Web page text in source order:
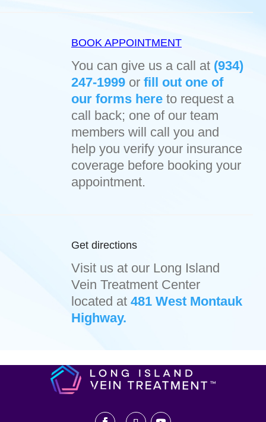
BOOK APPOINTMENT
You can give us a call at (934)
247-1999 or fill out one of
our forms here to request a
call back; one of our team
members will call you and
help you verify your insurance
coverage before booking your
appointment.
Get directions
Visit us at our Long Island
Vein Treatment Center
located at 481 West Montauk
Highway.